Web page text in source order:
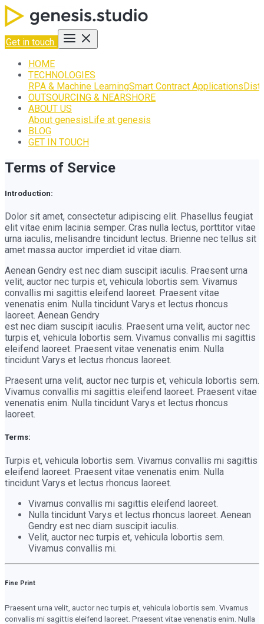
Get in touch
HOME
TECHNOLOGIES
RPA & Machine LearningSmart Contract Applications
OUTSOURCING & NEARSHORE
ABOUT US
About genesisLife at genesis
BLOG
GET IN TOUCH
Terms of Service
Introduction:
Dolor sit amet, consectetur adipiscing elit. Phasellus feugiat
elit vitae enim lacinia semper. Cras nulla lectus, porttitor vitae
urna iaculis, melisandre tincidunt lectus. Brienne nec tellus sit
amet massa auctor imperdiet id vitae diam.
Aenean Gendry est nec diam suscipit iaculis. Praesent urna
velit, auctor nec turpis et, vehicula lobortis sem. Vivamus
convallis mi sagittis eleifend laoreet. Praesent vitae
venenatis enim. Nulla tincidunt Varys et lectus rhoncus
laoreet. Aenean Gendry
est nec diam suscipit iaculis. Praesent urna velit, auctor nec
turpis et, vehicula lobortis sem. Vivamus convallis mi sagittis
eleifend laoreet. Praesent vitae venenatis enim. Nulla
tincidunt Varys et lectus rhoncus laoreet.
Praesent urna velit, auctor nec turpis et, vehicula lobortis sem.
Vivamus convallis mi sagittis eleifend laoreet. Praesent vitae
venenatis enim. Nulla tincidunt Varys et lectus rhoncus
laoreet.
Terms:
Turpis et, vehicula lobortis sem. Vivamus convallis mi sagittis
eleifend laoreet. Praesent vitae venenatis enim. Nulla
tincidunt Varys et lectus rhoncus laoreet.
Vivamus convallis mi sagittis eleifend laoreet.
Nulla tincidunt Varys et lectus rhoncus laoreet. Aenean
Gendry est nec diam suscipit iaculis.
Velit, auctor nec turpis et, vehicula lobortis sem.
Vivamus convallis mi.
Fine Print
Praesent urna velit, auctor nec turpis et, vehicula lobortis sem. Vivamus
convallis mi sagittis eleifend laoreet. Praesent vitae venenatis enim. Nulla